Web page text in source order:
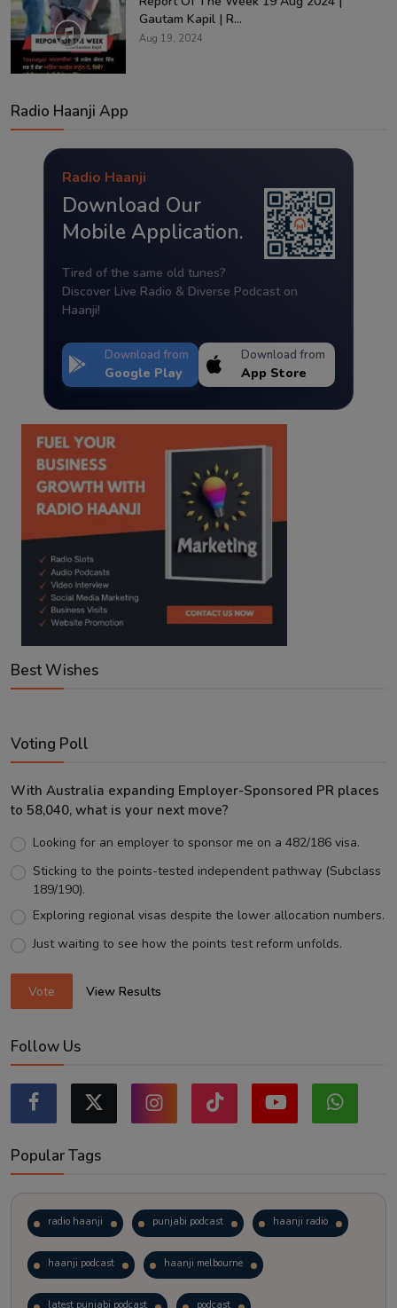
Gautam Kapil | R...
Aug 19, 2024
Radio Haanji App
Radio Haanji
Download Our
Mobile Application.
Tired of the same old tunes?
Discover Live Radio & Diverse Podcast on
Haanji!
Download from
Google Play
Download from
App Store
Best Wishes
Voting Poll
With Australia expanding Employer-Sponsored PR places
to 58,040, what is your next move?
Looking for an employer to sponsor me on a 482/186 visa.
Sticking to the points-tested independent pathway (Subclass
189/190).
Exploring regional visas despite the lower allocation numbers.
Just waiting to see how the points test reform unfolds.
Vote View Results
Follow Us
Popular Tags
radio haanji punjabi podcast haanji radio
haanji podcast haanji melbourne
latest punjabi podcast podcast